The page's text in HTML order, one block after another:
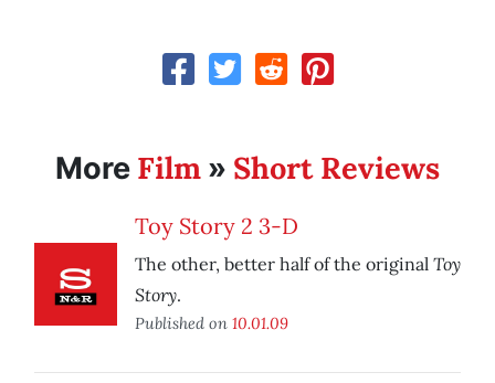
More Film » Short Reviews
Toy Story 2 3-D
The other, better half of the original Toy
Story.
Published on 10.01.09